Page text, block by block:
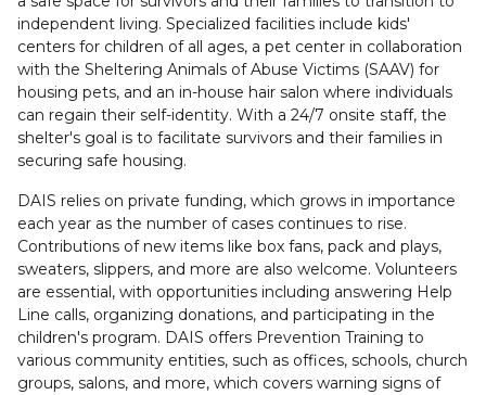
independent living. Specialized facilities include kids'
centers for children of all ages, a pet center in collaboration
with the Sheltering Animals of Abuse Victims (SAAV) for
housing pets, and an in-house hair salon where individuals
can regain their self-identity. With a 24/7 onsite staff, the
shelter's goal is to facilitate survivors and their families in
securing safe housing.
DAIS relies on private funding, which grows in importance
each year as the number of cases continues to rise.
Contributions of new items like box fans, pack and plays,
sweaters, slippers, and more are also welcome. Volunteers
are essential, with opportunities including answering Help
Line calls, organizing donations, and participating in the
children's program. DAIS offers Prevention Training to
various community entities, such as offices, schools, church
groups, salons, and more, which covers warning signs of